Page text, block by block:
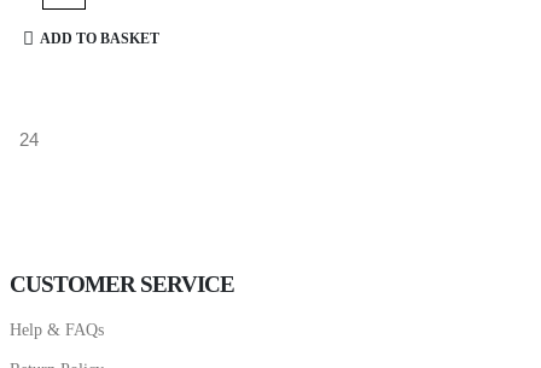
ADD TO BASKET
CUSTOMER SERVICE
Help & FAQs